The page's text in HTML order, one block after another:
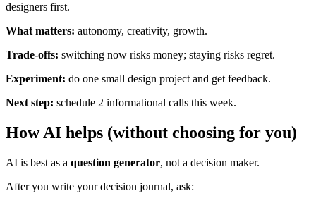
designers first.
What matters: autonomy, creativity, growth.
Trade-offs: switching now risks money; staying risks regret.
Experiment: do one small design project and get feedback.
Next step: schedule 2 informational calls this week.
How AI helps (without choosing for you)
AI is best as a question generator, not a decision maker.
After you write your decision journal, ask: